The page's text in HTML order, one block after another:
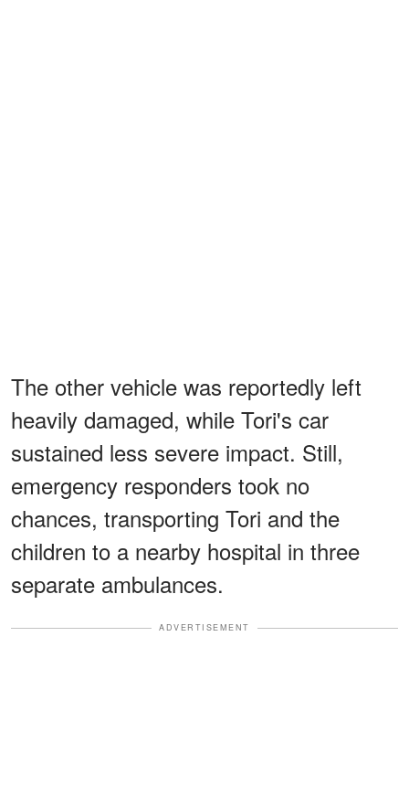
The other vehicle was reportedly left
heavily damaged, while Tori's car
sustained less severe impact. Still,
emergency responders took no
chances, transporting Tori and the
children to a nearby hospital in three
separate ambulances.
ADVERTISEMENT